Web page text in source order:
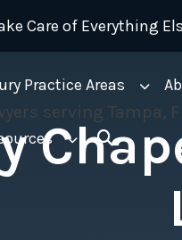
Care of Everything
Practice Areas